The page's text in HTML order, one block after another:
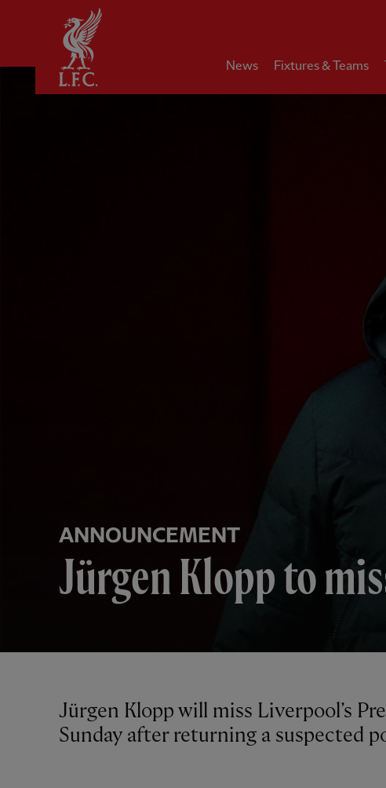
News Fixtures & Teams
ANNOUNCEMENT
Jürgen Klopp to
Jürgen Klopp will miss Liverpool’s Premier League meeting with Chelsea on
Sunday after returning a suspected